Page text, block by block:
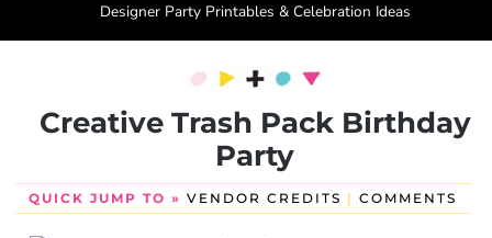
Designer Party Printables & Celebration Ideas
Creative Trash Pack Birthday
Party
QUICK JUMP TO » VENDOR CREDITS | COMMENTS